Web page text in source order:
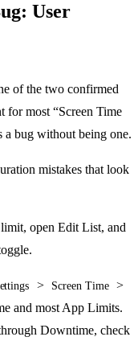
User
of the two confirmed
for most “Screen Time
a bug without being one.
open Edit List, and
> Screen Time >
and most App Limits.
Downtime, check